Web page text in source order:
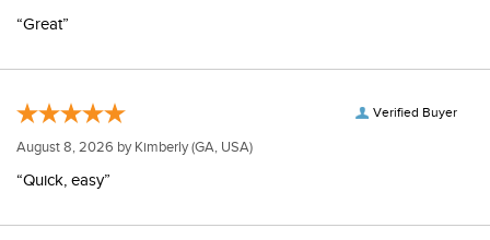
“Great”
Verified Buyer
August 8, 2026 by Kimberly(GA, USA)
“Quick, easy”